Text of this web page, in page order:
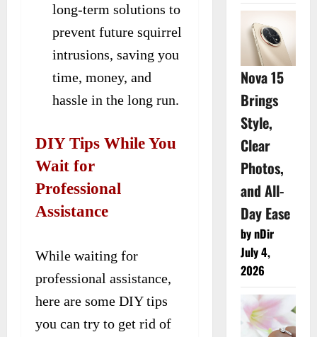
long-term solutions to
prevent future squirrel
intrusions, saving you
time, money, and
hassle in the long run.
DIY Tips While You
Wait for
Professional
Assistance
While waiting for
professional assistance,
here are some DIY tips
you can try to get rid of
Nova 15
Brings
Style,
Clear
Photos,
and All-
Day Ease
by nDir
July 4,
2026